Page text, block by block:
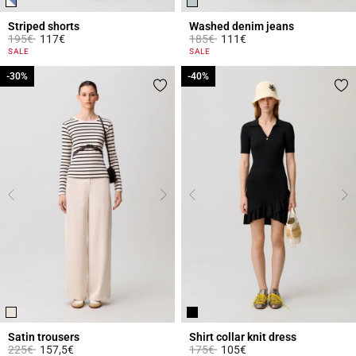
Striped shorts
Price reduced from
195€to117€
4 out of 5 Customer Rating
SALE
Washed denim jeans
Price reduced from
185€to111€
5 out of 5 Customer Rating
SALE
Satin trousers
Price reduced from
225€to
-30%
157,5€
-30%
Shirt collar knit dress
Price reduced from
175€to
-40%
105€
-40%